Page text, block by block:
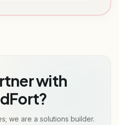
with
we are a solutions builder.